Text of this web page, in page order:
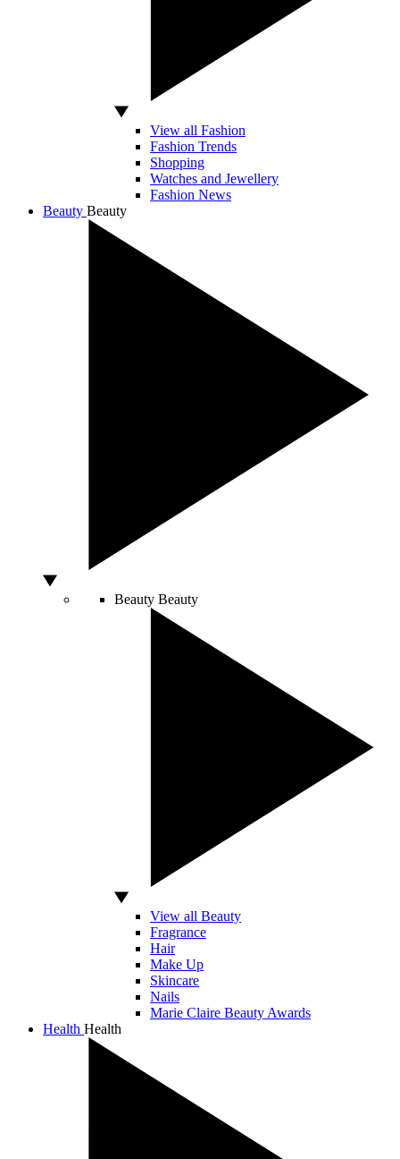
View all Fashion
Fashion Trends
Shopping
Watches and Jewellery
Fashion News
Beauty Beauty
Beauty Beauty
View all Beauty
Fragrance
Hair
Make Up
Skincare
Nails
Marie Claire Beauty Awards
Health Health